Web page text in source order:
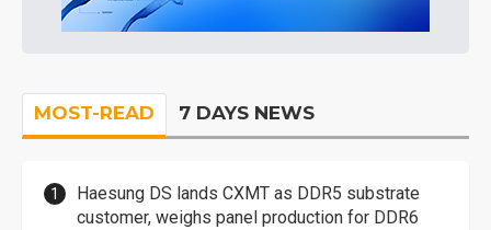
MOST-READ 7 DAYS NEWS
Haesung DS lands CXMT as DDR5 substrate
customer, weighs panel production for DDR6